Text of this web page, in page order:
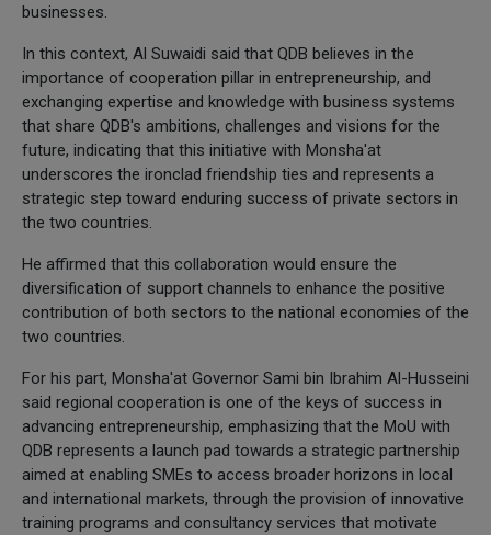
businesses.
In this context, Al Suwaidi said that QDB believes in the
importance of cooperation pillar in entrepreneurship, and
exchanging expertise and knowledge with business systems
that share QDB's ambitions, challenges and visions for the
future, indicating that this initiative with Monsha'at
underscores the ironclad friendship ties and represents a
strategic step toward enduring success of private sectors in
the two countries.
He affirmed that this collaboration would ensure the
diversification of support channels to enhance the positive
contribution of both sectors to the national economies of the
two countries.
For his part, Monsha'at Governor Sami bin Ibrahim Al-Husseini
said regional cooperation is one of the keys of success in
advancing entrepreneurship, emphasizing that the MoU with
QDB represents a launch pad towards a strategic partnership
aimed at enabling SMEs to access broader horizons in local
and international markets, through the provision of innovative
training programs and consultancy services that motivate